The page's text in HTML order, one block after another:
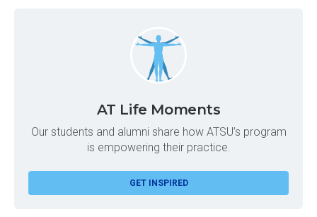
AT Life Moments
Our students and alumni share how ATSU’s program
is empowering their practice.
GET INSPIRED